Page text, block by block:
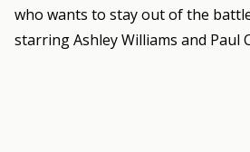
who wants to stay out of the
starring Ashley Williams and Paul